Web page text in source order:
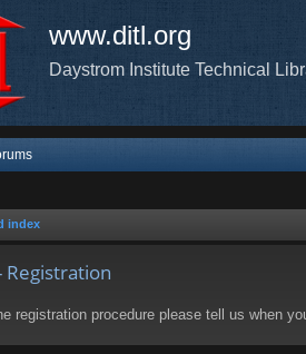
www.ditl.org
Daystrom Institute Technical
index
registration procedure please tell us when